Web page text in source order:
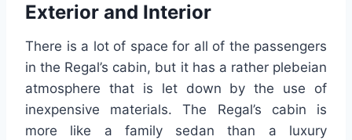
Exterior and Interior
There is a lot of space for all of the passengers
in the Regal’s cabin, but it has a rather plebeian
atmosphere that is let down by the use of
inexpensive materials. The Regal’s cabin is
more like a family sedan than a luxury